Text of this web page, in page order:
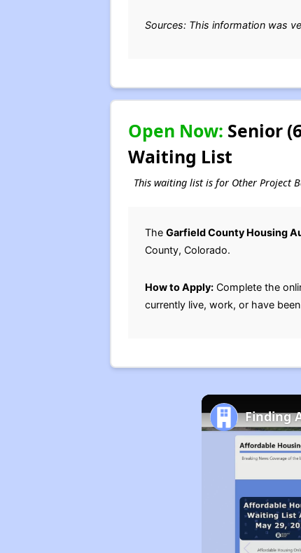
Sources: This information was
Open Now: Senior
Waiting List
This waiting list is for Other Project
The Garfield County Housing
County, Colorado.
How to Apply:Complete the
currently live, work, or have
Finding